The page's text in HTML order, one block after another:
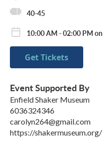
40-45
10:00 AM - 02:00 PM
Get Tickets
Event Supported By
Enfield Shaker Museum
6036324346
carolyn264@gmail.com
https://shakermuseum.org/